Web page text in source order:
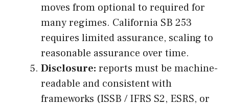
moves from optional to required for
many regimes. California SB 253
requires limited assurance, scaling to
reasonable assurance over time.
Disclosure: reports must be machine-
readable and consistent with
frameworks (ISSB / IFRS S2, ESRS, or